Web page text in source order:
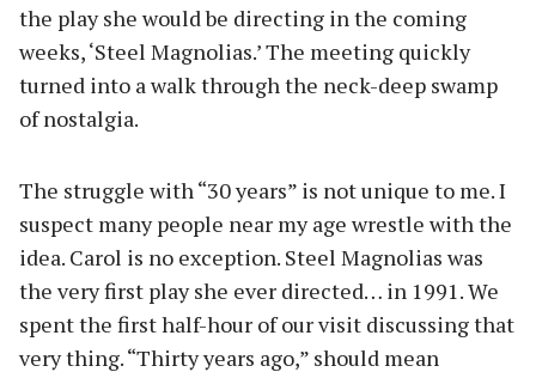
the play she would be directing in the coming
weeks, ‘Steel Magnolias.’ The meeting quickly
turned into a walk through the neck-deep swamp
of nostalgia.
The struggle with “30 years” is not unique to me. I
suspect many people near my age wrestle with the
idea. Carol is no exception. Steel Magnolias was
the very first play she ever directed… in 1991. We
spent the first half-hour of our visit discussing that
very thing. “Thirty years ago,” should mean